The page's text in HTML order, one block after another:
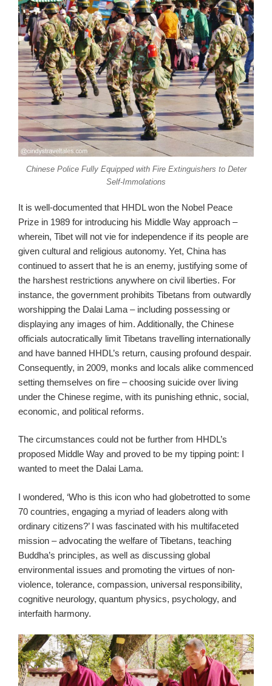
Chinese Police Fully Equipped with Fire Extinguishers to Deter
Self-Immolations
It is well-documented that HHDL won the Nobel Peace
Prize in 1989 for introducing his Middle Way approach –
wherein, Tibet will not vie for independence if its people are
given cultural and religious autonomy. Yet, China has
continued to assert that he is an enemy, justifying some of
the harshest restrictions anywhere on civil liberties. For
instance, the government prohibits Tibetans from outwardly
worshipping the Dalai Lama – including possessing or
displaying any images of him. Additionally, the Chinese
officials autocratically limit Tibetans travelling internationally
and have banned HHDL’s return, causing profound despair.
Consequently, in 2009, monks and locals alike commenced
setting themselves on fire – choosing suicide over living
under the Chinese regime, with its punishing ethnic, social,
economic, and political reforms.
The circumstances could not be further from HHDL’s
proposed Middle Way and proved to be my tipping point: I
wanted to meet the Dalai Lama.
I wondered, ‘Who is this icon who had globetrotted to some
70 countries, engaging a myriad of leaders along with
ordinary citizens?’ I was fascinated with his multifaceted
mission – advocating the welfare of Tibetans, teaching
Buddha’s principles, as well as discussing global
environmental issues and promoting the virtues of non-
violence, tolerance, compassion, universal responsibility,
cognitive neurology, quantum physics, psychology, and
interfaith harmony.